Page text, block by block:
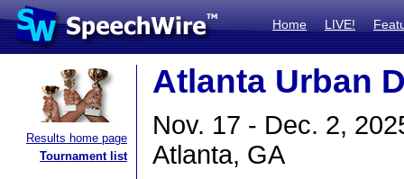
Home LIVE!
Results home page
Tournament list
Atlanta Urban
Nov. 17 - Dec. 2,
Atlanta, GA